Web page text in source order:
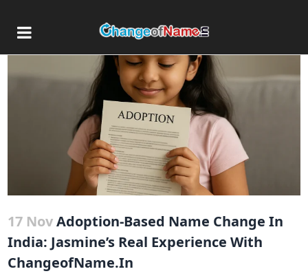
17 NovAdoption-Based Name Change In
India: Jasmine’s Real Experience With
ChangeofName.in